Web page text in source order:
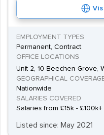
EMPLOYMENT TYPES
Permanent, Contract
OFFICE LOCATIONS
Unit 2, 10 Beechen Grove,
GEOGRAPHICAL
Nationwide
SALARIES COVERED
Salaries from £15k - £100k+
Listed since: May 2021